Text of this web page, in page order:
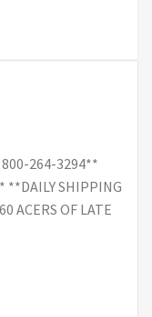
800-264-3294**
**DAILY SHIPPING
ACERS OF LATE